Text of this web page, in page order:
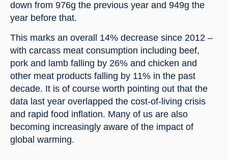
down from 976g the previous year and 949g the
year before that.
This marks an overall 14% decrease since 2012 –
with carcass meat consumption including beef,
pork and lamb falling by 26% and chicken and
other meat products falling by 11% in the past
decade. It is of course worth pointing out that the
data last year overlapped the cost-of-living crisis
and rapid food inflation. Many of us are also
becoming increasingly aware of the impact of
global warming.